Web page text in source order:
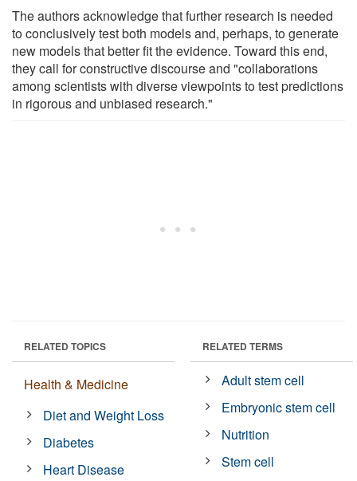
The authors acknowledge that further research is needed
to conclusively test both models and, perhaps, to generate
new models that better fit the evidence. Toward this end,
they call for constructive discourse and "collaborations
among scientists with diverse viewpoints to test predictions
in rigorous and unbiased research."
RELATED TOPICS
Health & Medicine
Diet and Weight Loss
Diabetes
Heart Disease
RELATED TERMS
Adult stem cell
Embryonic stem cell
Nutrition
Stem cell